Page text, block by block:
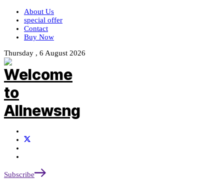
About Us
special offer
Contact
Buy Now
Thursday , 6 August 2026
Subscribe